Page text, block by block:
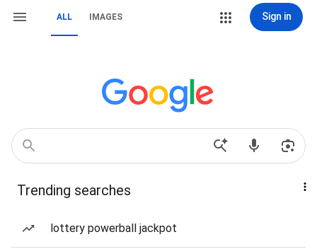
ALL IMAGES Sign in
Trending searches
lottery powerball jackpot